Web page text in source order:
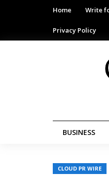
Home Write
Privacy Policy
BUSINESS
CLOUD PR WIRE